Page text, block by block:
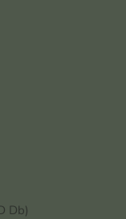
São Tomé & Príncipe (STD Db)